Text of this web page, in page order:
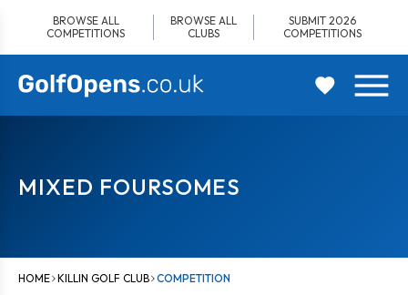
content
BROWSE ALL
COMPETITIONS
BROWSE ALL
CLUBS
SUBMIT 2026
COMPETITIONS
MIXED FOURSOMES
HOME KILLIN GOLF CLUB COMPETITION